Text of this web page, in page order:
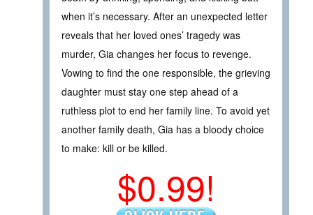
when it’s necessary. After an unexpected letter
reveals that her loved ones’ tragedy was
murder, Gia changes her focus to revenge.
Vowing to find the one responsible, the grieving
daughter must stay one step ahead of a
ruthless plot to end her family line. To avoid yet
another family death, Gia has a bloody choice
to make: kill or be killed.
$0.99!